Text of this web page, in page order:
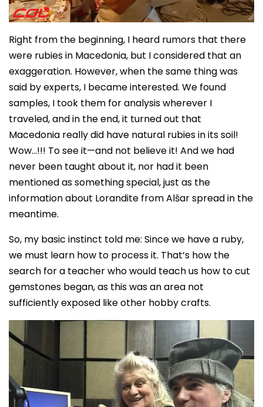
Right from the beginning, I heard rumors that there
were rubies in Macedonia, but I considered that an
exaggeration. However, when the same thing was
said by experts, I became interested. We found
samples, I took them for analysis wherever I
traveled, and in the end, it turned out that
Macedonia really did have natural rubies in its soil!
Wow…!!! To see it—and not believe it! And we had
never been taught about it, nor had it been
mentioned as something special, just as the
information about Lorandite from Alšar spread in the
meantime.
So, my basic instinct told me: Since we have a ruby,
we must learn how to process it. That’s how the
search for a teacher who would teach us how to cut
gemstones began, as this was an area not
sufficiently exposed like other hobby crafts.